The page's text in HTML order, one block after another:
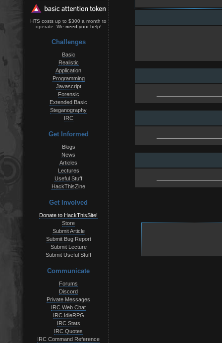
HTS costs up to $300 a month to
operate. We needyour help!
Challenges
Basic
Realistic
Application
Programming
Javascript
Forensic
Extended Basic
Steganography
IRC
Get Informed
Blogs
News
Articles
Lectures
Useful Stuff
HackThisZine
Get Involved
Donate to HackThisSite!
Store
Submit Article
Submit Bug Report
Submit Lecture
Submit Useful Stuff
Communicate
Forums
Discord
Private Messages
IRC Web Chat
IRC IdleRPG
IRC Stats
IRC Quotes
IRC Command Reference